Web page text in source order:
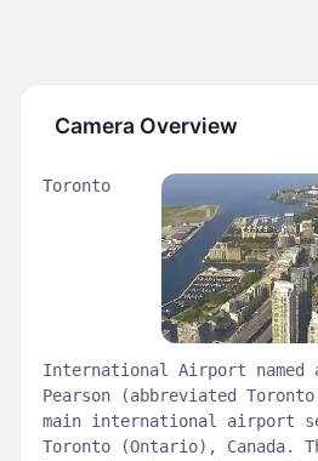
Camera Overview
Toronto
International Airport
Pearson (abbreviated
main international airport
Toronto (Ontario), Canada.